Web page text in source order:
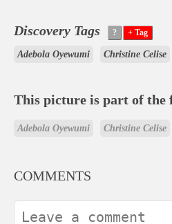
Discovery Tags
Adebola Oyewumi Christine Celise
This picture is part of the
Adebola Oyewumi Christine Celise
COMMENTS